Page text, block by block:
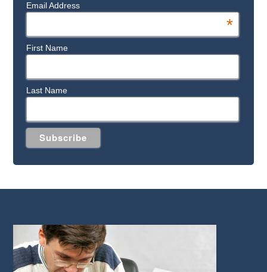
Email Address
*
First Name
Last Name